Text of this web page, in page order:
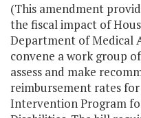
(This amendment
the fiscal impact of
Department of Medical
convene a work group
assess and make
reimbursement rates
Intervention Program